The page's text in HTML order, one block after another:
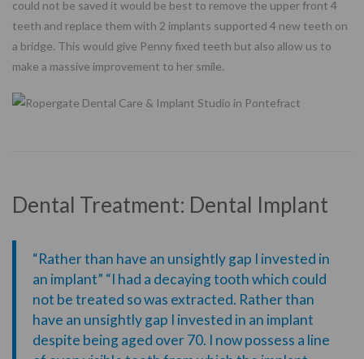
could not be saved it would be best to remove the upper front 4
teeth and replace them with 2 implants supported 4 new teeth on
a bridge. This would give Penny fixed teeth but also allow us to
make a massive improvement to her smile.
Dental Treatment: Dental Implant
“Rather than have an unsightly gap I invested in
an implant” “I had a decaying tooth which could
not be treated so was extracted. Rather than
have an unsightly gap I invested in an implant
despite being aged over 70. I now possess a line